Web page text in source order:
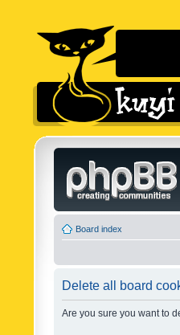
Board index
Delete all board
Are you sure you want to